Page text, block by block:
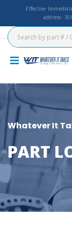
Effective
address:
Whatever It
PART